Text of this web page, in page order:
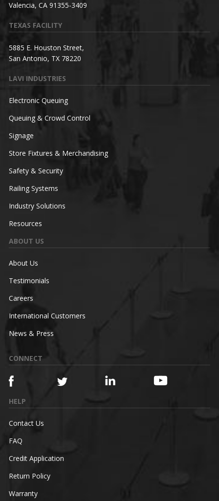
Valencia, CA 91355-3409
TEXAS FACILITY
5885 E. Houston Street,
San Antonio, TX 78220
LAVI INDUSTRIES
Electronic Queuing
Queuing & Crowd Control
Signage
Store Fixtures & Merchandising
Safety & Security
Railing Systems
Industry Solutions
Resources
ABOUT US
About Us
Testimonials
Careers
International Customers
News & Press
CONNECT
HELP
Contact Us
FAQ
Credit Application
Return Policy
Warranty